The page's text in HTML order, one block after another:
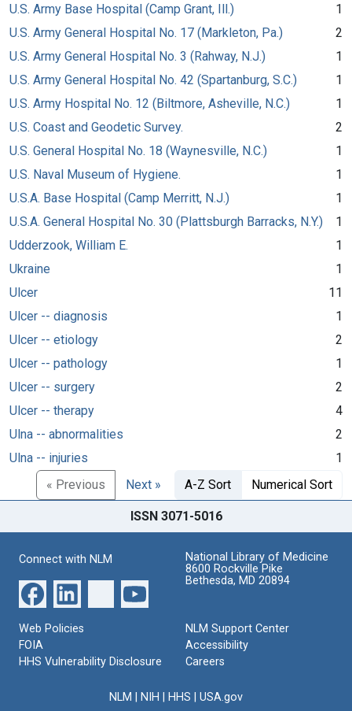
U.S. Army Base Hospital (Camp Grant, Ill.)
1
U.S. Army General Hospital No. 17 (Markleton, Pa.)
2
U.S. Army General Hospital No. 3 (Rahway, N.J.)
1
U.S. Army General Hospital No. 42 (Spartanburg, S.C.)
1
U.S. Army Hospital No. 12 (Biltmore, Asheville, N.C.)
1
U.S. Coast and Geodetic Survey.
2
U.S. General Hospital No. 18 (Waynesville, N.C.)
1
U.S. Naval Museum of Hygiene.
1
U.S.A. Base Hospital (Camp Merritt, N.J.)
1
U.S.A. General Hospital No. 30 (Plattsburgh Barracks, N.Y.)
1
Udderzook, William E.
1
Ukraine
1
Ulcer
11
Ulcer -- diagnosis
1
Ulcer -- etiology
2
Ulcer -- pathology
1
Ulcer -- surgery
2
Ulcer -- therapy
4
Ulna -- abnormalities
2
Ulna -- injuries
1
« Previous
Next » A-Z Sort Numerical Sort
ISSN 3071-5016
Connect with NLM
National Library of Medicine
8600 Rockville Pike
Bethesda, MD 20894
Web Policies
FOIA
HHS Vulnerability Disclosure
NLM Support Center
Accessibility
Careers
NLM NIH HHS USA.gov